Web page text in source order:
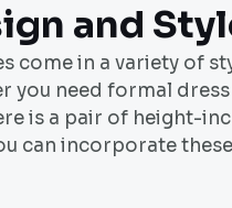
and
come in a variety of
you need formal
is a pair of height-
can incorporate